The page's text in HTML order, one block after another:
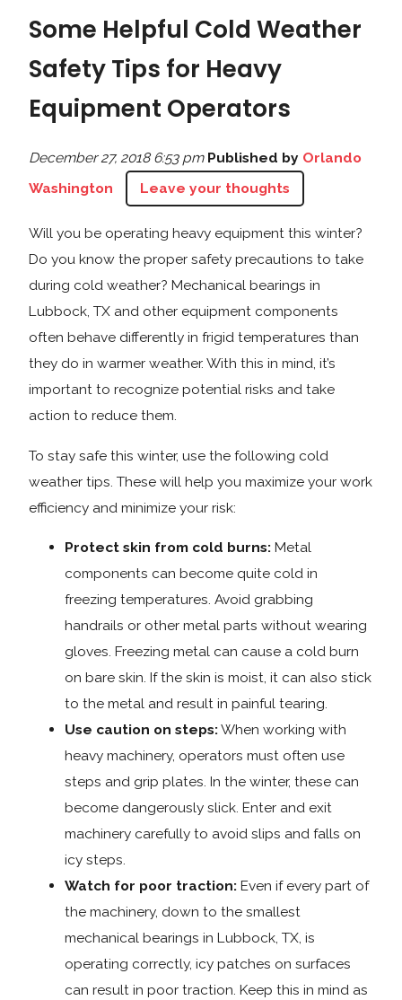
Some Helpful Cold Weather
Safety Tips for Heavy
Equipment Operators
December 27, 2018 6:53 pm Published by Orlando
Washington
Leave your thoughts
Will you be operating heavy equipment this winter?
Do you know the proper safety precautions to take
during cold weather? Mechanical bearings in
Lubbock, TX and other equipment components
often behave differently in frigid temperatures than
they do in warmer weather. With this in mind, it’s
important to recognize potential risks and take
action to reduce them.
To stay safe this winter, use the following cold
weather tips. These will help you maximize your work
efficiency and minimize your risk:
Protect skin from cold burns: Metal
components can become quite cold in
freezing temperatures. Avoid grabbing
handrails or other metal parts without wearing
gloves. Freezing metal can cause a cold burn
on bare skin. If the skin is moist, it can also stick
to the metal and result in painful tearing.
Use caution on steps:When working with
heavy machinery, operators must often use
steps and grip plates. In the winter, these can
become dangerously slick. Enter and exit
machinery carefully to avoid slips and falls on
icy steps.
Watch for poor traction: Even if every part of
the machinery, down to the smallest
mechanical bearings in Lubbock, TX, is
operating correctly, icy patches on surfaces
can result in poor traction. Keep this in mind as